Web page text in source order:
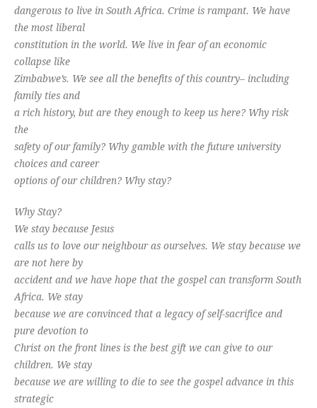
dangerous to live in South Africa. Crime is rampant. We have
the most liberal
constitution in the world. We live in fear of an economic
collapse like
Zimbabwe’s. We see all the benefits of this country– including
family ties and
a rich history, but are they enough to keep us here? Why risk
the
safety of our family? Why gamble with the future university
choices and career
options of our children? Why stay?
Why Stay?
We stay because Jesus
calls us to love our neighbour as ourselves. We stay because we
are not here by
accident and we have hope that the gospel can transform South
Africa. We stay
because we are convinced that a legacy of self-sacrifice and
pure devotion to
Christ on the front lines is the best gift we can give to our
children. We stay
because we are willing to die to see the gospel advance in this
strategic